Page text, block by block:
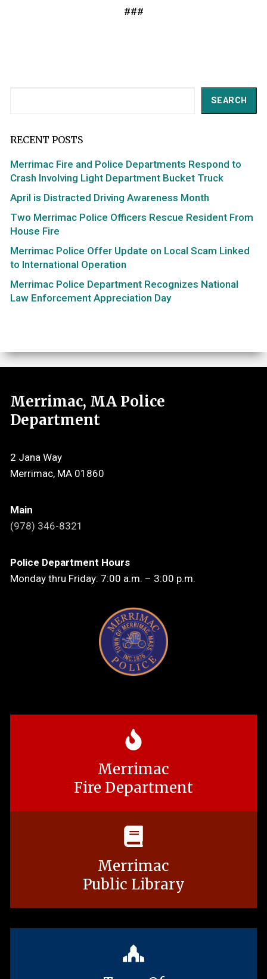
###
SEARCH
RECENT POSTS
Merrimac Fire and Police Departments Respond to
Crash Involving Light Department Bucket Truck
April is Distracted Driving Awareness Month
Two Merrimac Police Officers Rescue Resident From
House Fire
Merrimac Police Offer Update on Local Scam Linked
to International Operation
Merrimac Police Department Recognizes National
Law Enforcement Appreciation Day
Merrimac, MA Police
Department
2 Jana Way
Merrimac, MA 01860
Main
(978) 346-8321
Police Department Hours
Monday thru Friday: 7:00 a.m. – 3:00 p.m.
Merrimac
Fire Department
Merrimac
Public Library